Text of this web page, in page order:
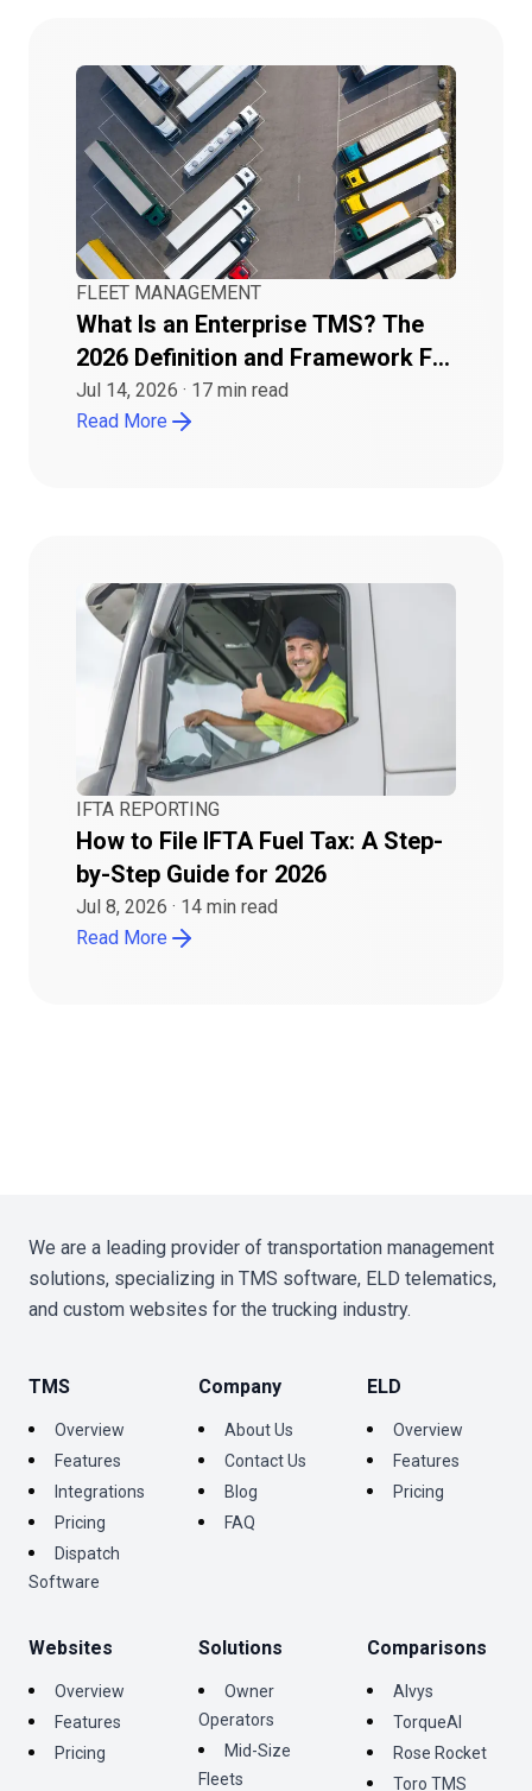
FLEET MANAGEMENT
What Is an Enterprise TMS? The
2026 Definition and Framework For
Buyers
Jul 14, 2026 · 17 min read
Read More
IFTA REPORTING
How to File IFTA Fuel Tax: A Step-
by-Step Guide for 2026
Jul 8, 2026 · 14 min read
Read More
We are a leading provider of transportation management
solutions, specializing in TMS software, ELD telematics,
and custom websites for the trucking industry.
TMS
Overview
Features
Integrations
Pricing
Dispatch
Software
Company
About Us
Contact Us
Blog
FAQ
ELD
Overview
Features
Pricing
Websites
Overview
Features
Pricing
Solutions
Owner
Operators
Mid-Size
Fleets
Comparisons
Alvys
TorqueAI
Rose Rocket
Toro TMS